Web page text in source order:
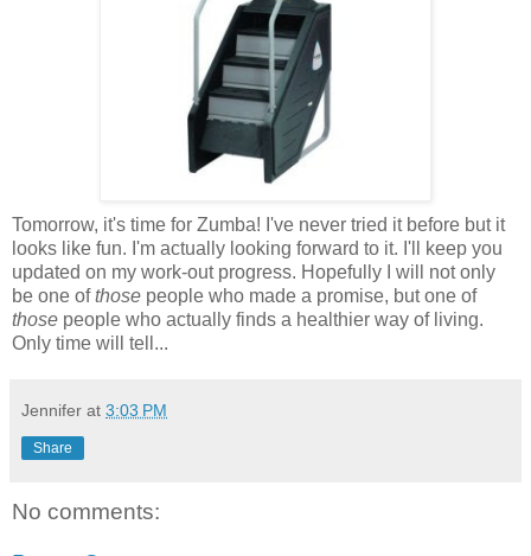
Tomorrow, it's time for Zumba! I've never tried it before but it
looks like fun. I'm actually looking forward to it. I'll keep you
updated on my work-out progress. Hopefully I will not only
be one ofthose people who made a promise, but one of
those people who actually finds a healthier way of living.
Only time will tell...
Jennifer at 3:03 PM
Share
No comments: